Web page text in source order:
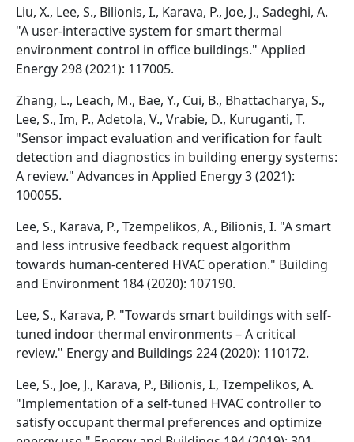
Liu, X., Lee, S., Bilionis, I., Karava, P., Joe, J., Sadeghi, A.
"A user-interactive system for smart thermal
environment control in office buildings." Applied
Energy 298 (2021): 117005.
Zhang, L., Leach, M., Bae, Y., Cui, B., Bhattacharya, S.,
Lee, S., Im, P., Adetola, V., Vrabie, D., Kuruganti, T.
"Sensor impact evaluation and verification for fault
detection and diagnostics in building energy systems:
A review." Advances in Applied Energy 3 (2021):
100055.
Lee, S., Karava, P., Tzempelikos, A., Bilionis, I. "A smart
and less intrusive feedback request algorithm
towards human-centered HVAC operation." Building
and Environment 184 (2020): 107190.
Lee, S., Karava, P. "Towards smart buildings with self-
tuned indoor thermal environments – A critical
review." Energy and Buildings 224 (2020): 110172.
Lee, S., Joe, J., Karava, P., Bilionis, I., Tzempelikos, A.
"Implementation of a self-tuned HVAC controller to
satisfy occupant thermal preferences and optimize